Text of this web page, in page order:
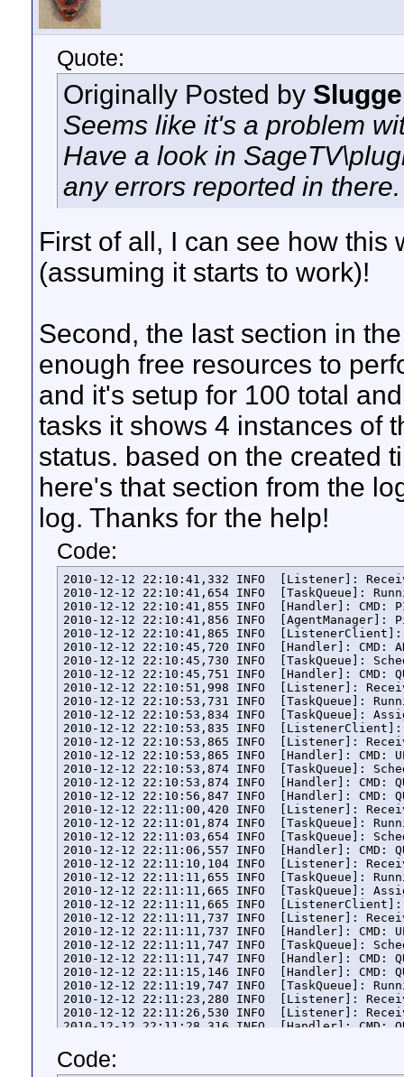
Quote:
Originally Posted by
Seems like it's a problem
Have a look in
any errors reported in there.
First of all, I can see how this
(assuming it starts to work)!
Second, the last section in
enough free resources to
and it's setup for 100 total
tasks it shows 4 instances of
status. based on the created
here's that section from the
log. Thanks for the help!
Code:
2010-12-12 22:10:41,332 INFO  [Listener]:
2010-12-12 22:10:41,654 INFO  [TaskQueue]:
2010-12-12 22:10:41,855 INFO  [Handler]: CMD:
2010-12-12 22:10:41,856 INFO  [AgentManager]:
2010-12-12 22:10:41,865 INFO  [ListenerClient]:
2010-12-12 22:10:45,720 INFO  [Handler]: CMD:
2010-12-12 22:10:45,730 INFO  [TaskQueue]:
2010-12-12 22:10:45,751 INFO  [Handler]: CMD:
2010-12-12 22:10:51,998 INFO  [Listener]:
2010-12-12 22:10:53,731 INFO  [TaskQueue]:
2010-12-12 22:10:53,834 INFO  [TaskQueue]:
2010-12-12 22:10:53,835 INFO  [ListenerClient]:
2010-12-12 22:10:53,865 INFO  [Listener]:
2010-12-12 22:10:53,865 INFO  [Handler]: CMD:
2010-12-12 22:10:53,874 INFO  [TaskQueue]:
2010-12-12 22:10:53,874 INFO  [Handler]: CMD:
2010-12-12 22:10:56,847 INFO  [Handler]: CMD:
2010-12-12 22:11:00,420 INFO  [Listener]:
2010-12-12 22:11:01,874 INFO  [TaskQueue]:
2010-12-12 22:11:03,654 INFO  [TaskQueue]:
2010-12-12 22:11:06,557 INFO  [Handler]: CMD:
2010-12-12 22:11:10,104 INFO  [Listener]:
2010-12-12 22:11:11,655 INFO  [TaskQueue]:
2010-12-12 22:11:11,665 INFO  [TaskQueue]:
2010-12-12 22:11:11,665 INFO  [ListenerClient]:
2010-12-12 22:11:11,737 INFO  [Listener]:
2010-12-12 22:11:11,737 INFO  [Handler]: CMD:
2010-12-12 22:11:11,747 INFO  [TaskQueue]:
2010-12-12 22:11:11,747 INFO  [Handler]: CMD:
2010-12-12 22:11:15,146 INFO  [Handler]: CMD:
2010-12-12 22:11:19,747 INFO  [TaskQueue]:
2010-12-12 22:11:23,280 INFO  [Listener]:
2010-12-12 22:11:26,530 INFO  [Listener]:
2010-12-12 22:11:28,316 INFO  [Handler]: CMD:
2010-12-12 22:11:33,644 INFO  [AgentManager]:
2010-12-12 22:11:33,647 INFO  [ListenerClient]:
Code: